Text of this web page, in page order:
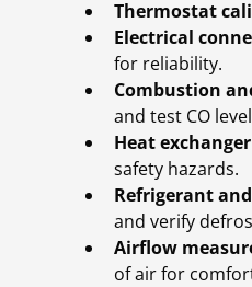
Thermostat
Electrical
for reliability.
Combustion
and test CO
Heat
safety hazards.
Refrigerant
and verify
Airflow
of air for